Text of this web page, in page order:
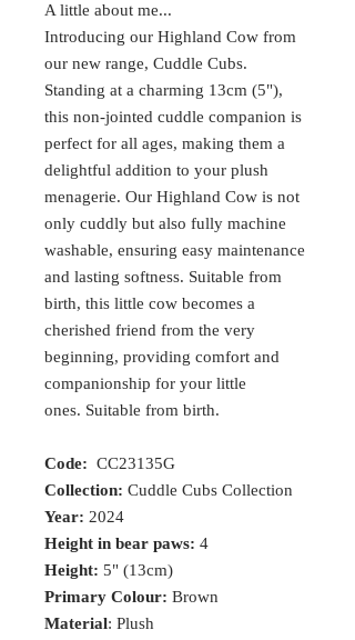
A little about me...
Introducing our Highland Cow from
our new range, Cuddle Cubs.
Standing at a charming 13cm (5"),
this non-jointed cuddle companion is
perfect for all ages, making them a
delightful addition to your plush
menagerie. Our Highland Cow is not
only cuddly but also fully machine
washable, ensuring easy maintenance
and lasting softness. Suitable from
birth, this little cow becomes a
cherished friend from the very
beginning, providing comfort and
companionship for your little
ones. Suitable from birth.
Code: CC23135G
Collection: Cuddle Cubs Collection
Year: 2024
Height in bear paws: 4
Height: 5" (13cm)
Primary Colour: Brown
Material: Plush